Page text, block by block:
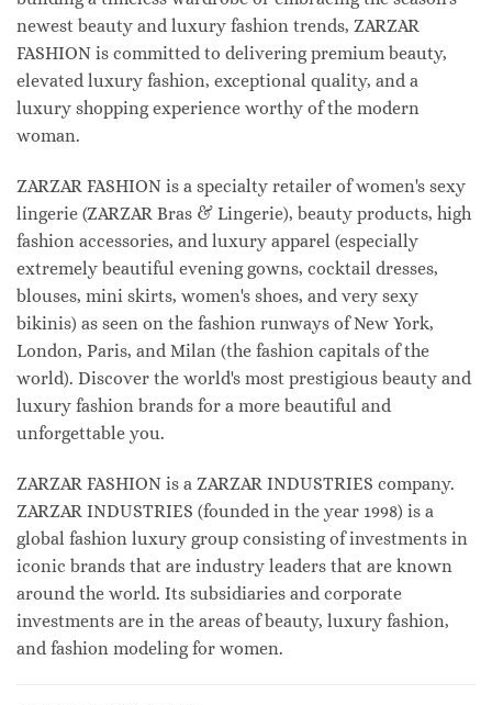
newest beauty and luxury fashion trends, ZARZAR
FASHION is committed to delivering premium beauty,
elevated luxury fashion, exceptional quality, and a
luxury shopping experience worthy of the modern
woman.
ZARZAR FASHION is a specialty retailer of women's sexy
lingerie (ZARZAR Bras & Lingerie), beauty products, high
fashion accessories, and luxury apparel (especially
extremely beautiful evening gowns, cocktail dresses,
blouses, mini skirts, women's shoes, and very sexy
bikinis) as seen on the fashion runways of New York,
London, Paris, and Milan (the fashion capitals of the
world). Discover the world's most prestigious beauty and
luxury fashion brands for a more beautiful and
unforgettable you.
ZARZAR FASHION is a ZARZAR INDUSTRIES company.
ZARZAR INDUSTRIES (founded in the year 1998) is a
global fashion luxury group consisting of investments in
iconic brands that are industry leaders that are known
around the world. Its subsidiaries and corporate
investments are in the areas of beauty, luxury fashion,
and fashion modeling for women.